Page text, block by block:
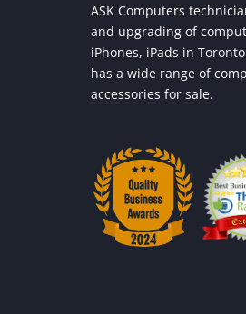
ASK Computers
and upgrading of
iPhones, iPads in
has a wide range of
accessories for sale.